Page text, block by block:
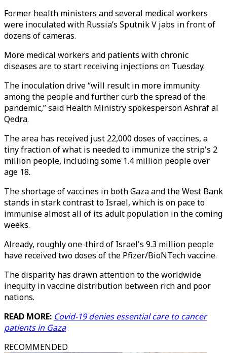
Former health ministers and several medical workers
were inoculated with Russia’s Sputnik V jabs in front of
dozens of cameras.
More medical workers and patients with chronic
diseases are to start receiving injections on Tuesday.
The inoculation drive “will result in more immunity
among the people and further curb the spread of the
pandemic,” said Health Ministry spokesperson Ashraf al
Qedra.
The area has received just 22,000 doses of vaccines, a
tiny fraction of what is needed to immunize the strip's 2
million people, including some 1.4 million people over
age 18.
The shortage of vaccines in both Gaza and the West Bank
stands in stark contrast to Israel, which is on pace to
immunise almost all of its adult population in the coming
weeks.
Already, roughly one-third of Israel's 9.3 million people
have received two doses of the Pfizer/BioNTech vaccine.
The disparity has drawn attention to the worldwide
inequity in vaccine distribution between rich and poor
nations.
READ MORE: Covid-19 denies essential care to cancer
patients in Gaza
RECOMMENDED